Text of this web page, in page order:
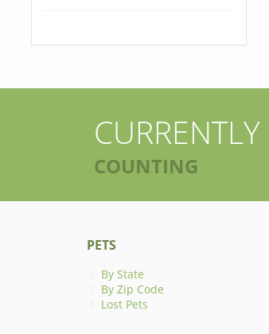
CURRENTLY
COUNTING
PETS
By State
By Zip Code
Lost Pets